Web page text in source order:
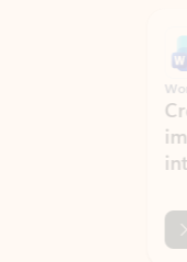
Create
improve
intelligent
Learn